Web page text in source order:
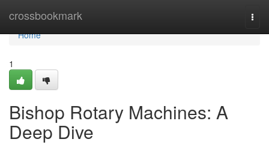
crossbookmark
Home
Home
1
Bishop Rotary Machines: A
Deep Dive